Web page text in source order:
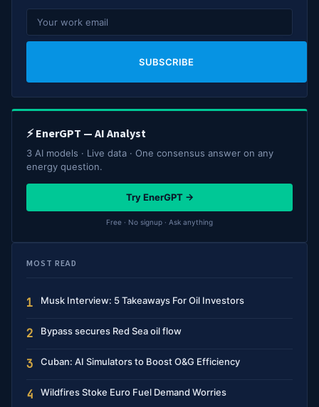
SUBSCRIBE
⚡ EnerGPT — AI Analyst
3 AI models · Live data · One consensus answer on any
energy question.
Try EnerGPT →
Free · No signup · Ask anything
MOST READ
1 Musk Interview: 5 Takeaways For Oil Investors
2 Bypass secures Red Sea oil flow
3 Cuban: AI Simulators to Boost O&G Efficiency
4 Wildfires Stoke Euro Fuel Demand Worries